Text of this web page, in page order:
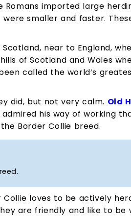
imported large
smaller and faster.
near to England,
of Scotland and Wales
called the world’s
did, but not very calm. Old
his way of working
Border Collie breed.
loves to be actively
are friendly and like to